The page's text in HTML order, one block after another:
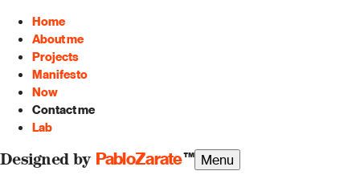
Home
About me
Projects
Manifesto
Now
Contact me
Lab
Designed by PabloZarate™ Menu